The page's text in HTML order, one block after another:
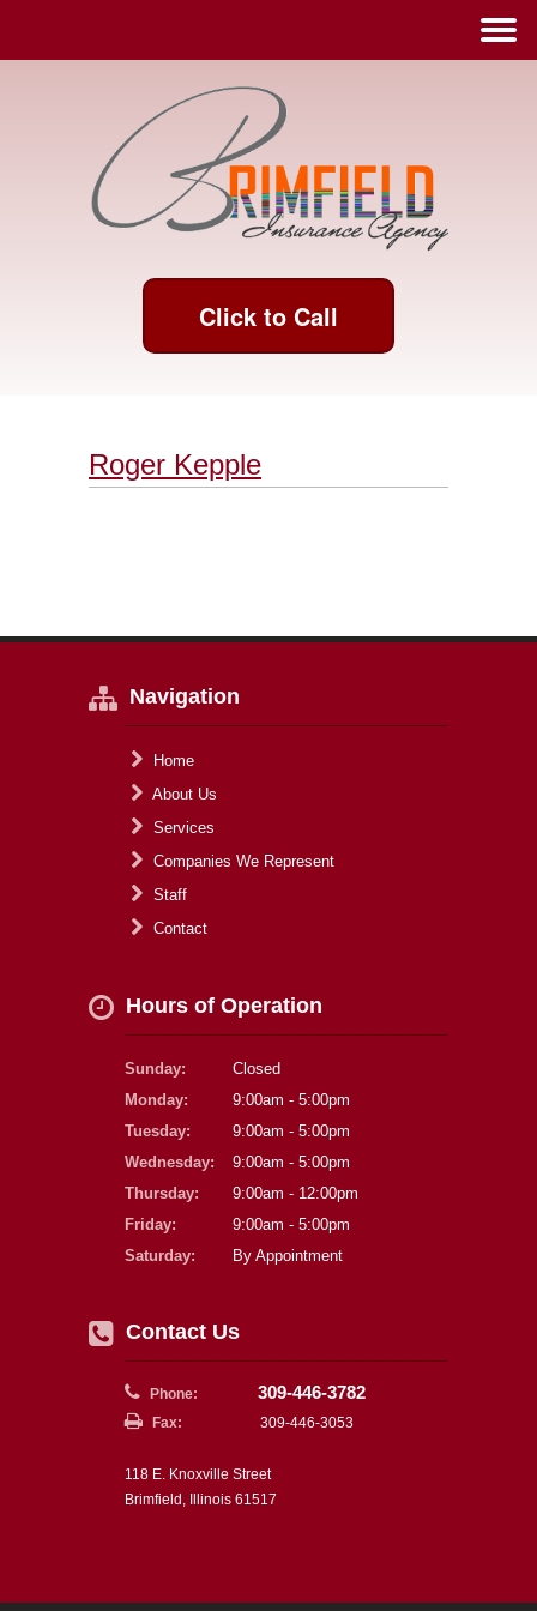
Click to Call
Roger Kepple
Navigation
Home
About Us
Services
Companies We Represent
Staff
Contact
Hours of Operation
Sunday:
Closed
Monday:
9:00am - 5:00pm
Tuesday:
9:00am - 5:00pm
Wednesday:
9:00am - 5:00pm
Thursday:
9:00am - 12:00pm
Friday:
9:00am - 5:00pm
Saturday:
By Appointment
Contact Us
Phone: 309-446-3782
Fax: 309-446-3053
118 E. Knoxville Street
Brimfield, Illinois 61517